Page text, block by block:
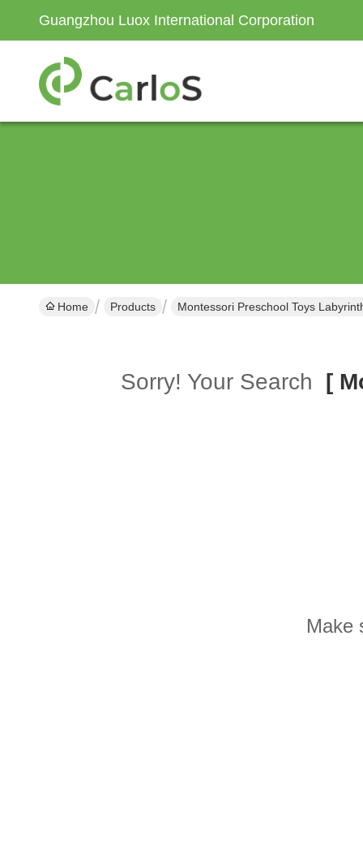
Guangzhou Luox International Corporation
Home Products Montessori Preschool Toys
Sorry! Your Search [
Make